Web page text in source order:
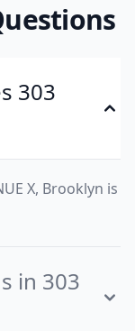
303
X, Brooklyn is
in 303